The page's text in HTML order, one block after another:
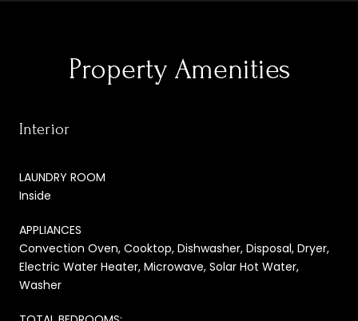
Property Amenities
Interior
LAUNDRY ROOM
Inside
APPLIANCES
Convection Oven, Cooktop, Dishwasher, Disposal, Dryer,
Electric Water Heater, Microwave, Solar Hot Water,
Washer